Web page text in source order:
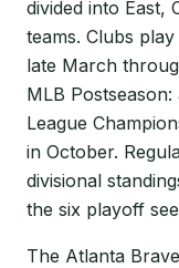
divided into East,
teams. Clubs
late March
MLB
League
in October.
divisional
the six playoff
The Atlanta